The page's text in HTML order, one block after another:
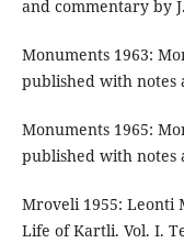
and commentary by
Monuments 1963:
published with notes
Monuments 1965:
published with notes
Mroveli 1955: Leonti
Life of Kartli. Vol. I.